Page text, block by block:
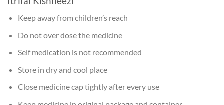
Keep away from children’s reach
Do not over dose the medicine
Self medication is not recommended
Store in dry and cool place
Close medicine cap tightly after every use